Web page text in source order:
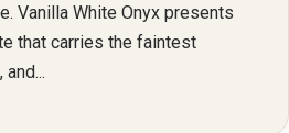
Vanilla White Onyx presents
that carries the faintest